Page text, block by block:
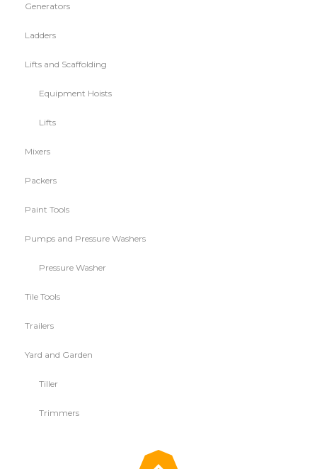
Generators
Ladders
Lifts and Scaffolding
Equipment Hoists
Lifts
Mixers
Packers
Paint Tools
Pumps and Pressure Washers
Pressure Washer
Tile Tools
Trailers
Yard and Garden
Tiller
Trimmers